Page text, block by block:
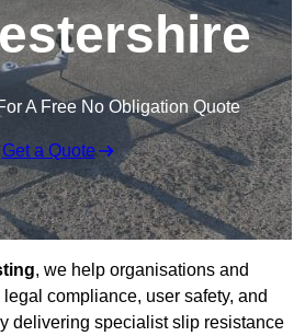
A Free No Obligation Quote
Get a Quote
, we help organisations and
compliance, user safety, and
delivering specialist slip resistance